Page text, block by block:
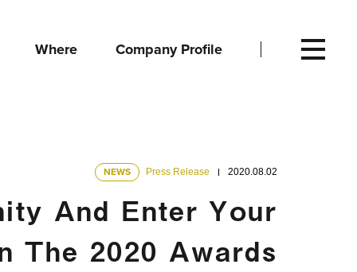
Where Company Profile
NEWS Press Release 2020.08.02
And Enter Your
The 2020 Awards